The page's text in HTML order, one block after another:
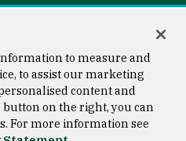
Copyright © 2026 University of
San Francisco
to measure and
to assist our marketing
content and
on the right, you can
For more information see